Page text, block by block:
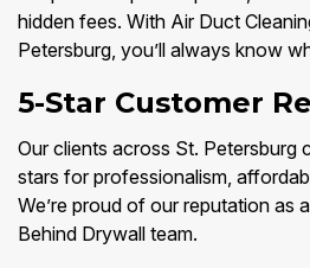
hidden fees. With Air Duct
Petersburg, you’ll always know
5-Star Customer
Our clients across St. Petersburg
stars for professionalism,
We’re proud of our reputation as
Behind Drywall team.